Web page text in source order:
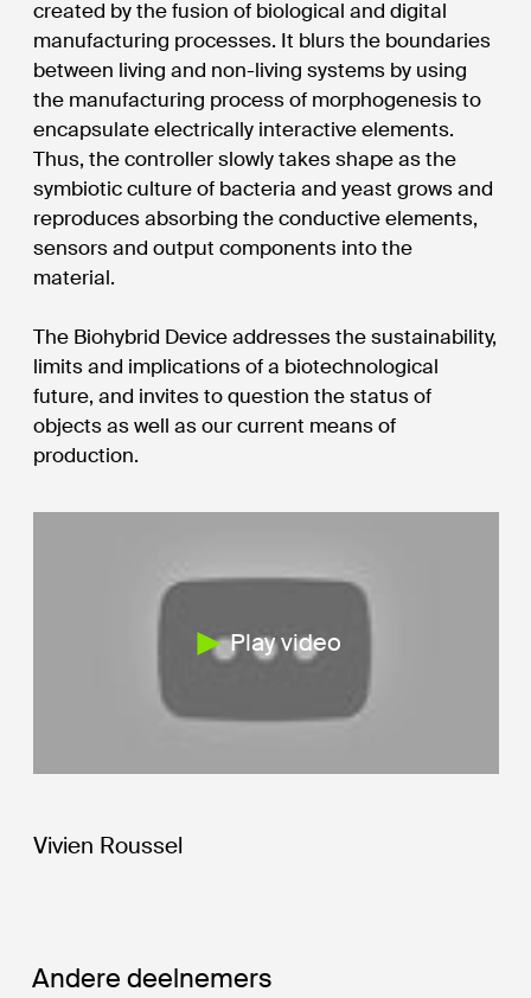
Vivien Roussel
created by the fusion of biological and digital
manufacturing processes. It blurs the boundaries
between living and non-living systems by using
the manufacturing process of morphogenesis to
encapsulate electrically interactive elements.
Thus, the controller slowly takes shape as the
symbiotic culture of bacteria and yeast grows and
reproduces absorbing the conductive elements,
sensors and output components into the
material.
The Biohybrid Device addresses the sustainability,
limits and implications of a biotechnological
future, and invites to question the status of
objects as well as our current means of
production.
Play video
Andere deelnemers